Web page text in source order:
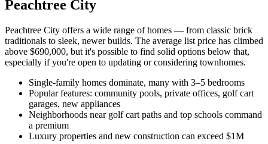
Peachtree City
Peachtree City offers a wide range of homes — from classic brick
traditionals to sleek, newer builds. The average list price has climbed
above $690,000, but it's possible to find solid options below that,
especially if you're open to updating or considering townhomes.
Single-family homes dominate, many with 3–5 bedrooms
Popular features: community pools, private offices, golf cart
garages, new appliances
Neighborhoods near golf cart paths and top schools command
a premium
Luxury properties and new construction can exceed $1M